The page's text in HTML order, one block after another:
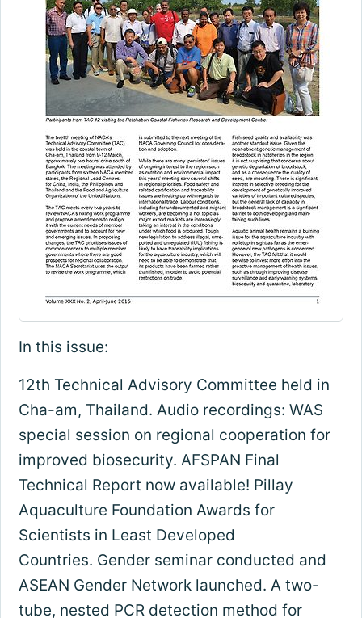
In this issue:
12th Technical Advisory Committee held in
Cha-am, Thailand. Audio recordings: WAS
special session on regional cooperation for
improved biosecurity. AFSPAN Final
Technical Report now available! Pillay
Aquaculture Foundation Awards for
Scientists in Least Developed
Countries. Gender seminar conducted and
ASEAN Gender Network launched. A two-
tube, nested PCR detection method for